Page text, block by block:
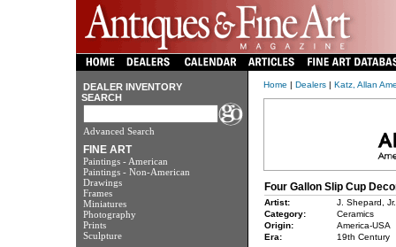
DEALER INVENTORY
SEARCH
Advanced Search
FINE ART
Paintings - American
Paintings - Non-American
Drawings
Frames
Miniatures
Photography
Prints
Sculpture
Home | Dealers| Katz, Allan
Four Gallon Slip Cup
Artist:
J. Shepard,
Category:
Ceramics
Origin:
America-USA
Era:
19th Century